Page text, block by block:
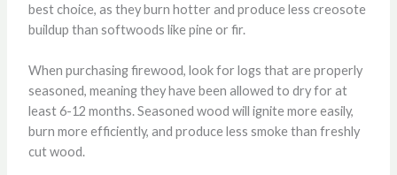
best choice, as they burn hotter and produce less creosote
buildup than softwoods like pine or fir.
When purchasing firewood, look for logs that are properly
seasoned, meaning they have been allowed to dry for at
least 6-12 months. Seasoned wood will ignite more easily,
burn more efficiently, and produce less smoke than freshly
cut wood.